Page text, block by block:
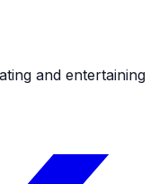
and entertaining